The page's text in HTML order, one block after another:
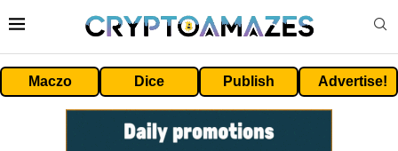
Maczo Dice Publish Advertise!